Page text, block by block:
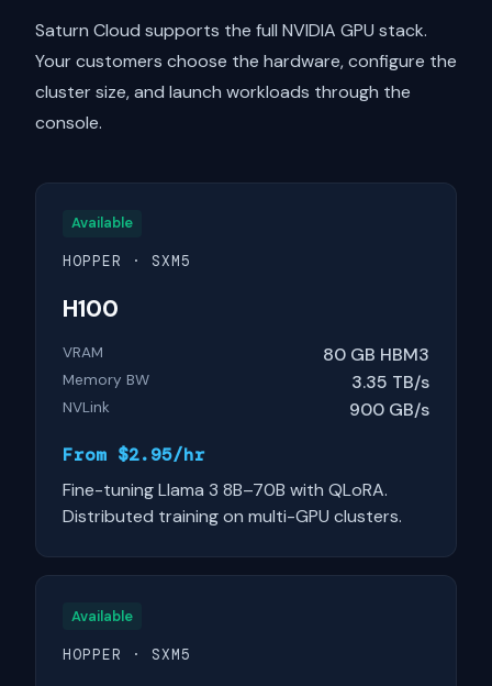
Saturn Cloud supports the full NVIDIA GPU stack.
Your customers choose the hardware, configure the
cluster size, and launch workloads through the
console.
Available
HOPPER · SXM5
H100
VRAM 80 GB HBM3
Memory BW 3.35 TB/s
NVLink
900 GB/s
From $2.95/hr
Fine-tuning Llama 3 8B–70B with QLoRA.
Distributed training on multi-GPU clusters.
Available
HOPPER · SXM5